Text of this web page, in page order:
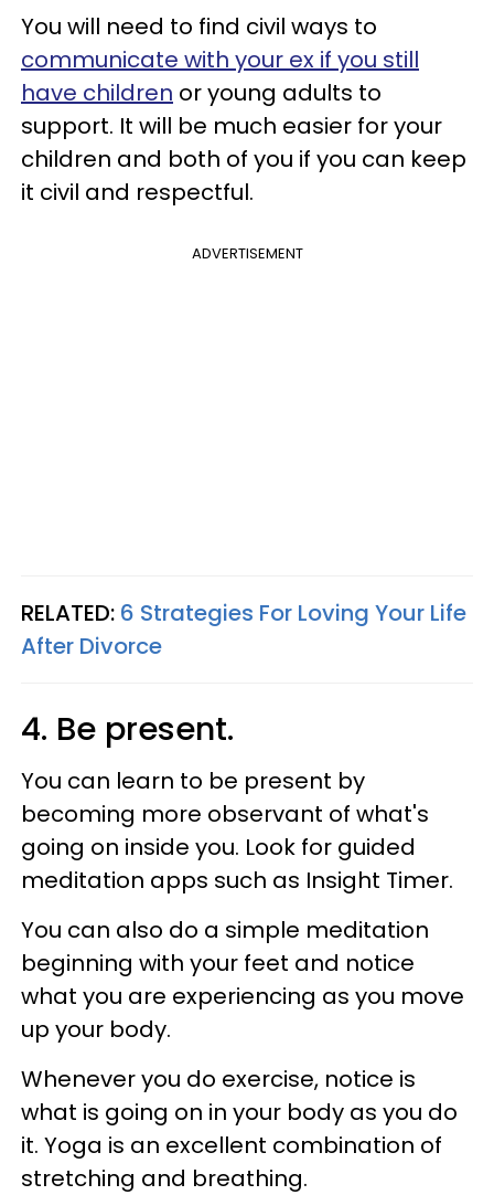
You will need to find civil ways to
communicate with your ex if you still
have children or young adults to
support. It will be much easier for your
children and both of you if you can keep
it civil and respectful.
ADVERTISEMENT
RELATED: 6 Strategies For Loving Your Life
After Divorce
4. Be present.
You can learn to be present by
becoming more observant of what's
going on inside you. Look for guided
meditation apps such as Insight Timer.
You can also do a simple meditation
beginning with your feet and notice
what you are experiencing as you move
up your body.
Whenever you do exercise, notice is
what is going on in your body as you do
it. Yoga is an excellent combination of
stretching and breathing.